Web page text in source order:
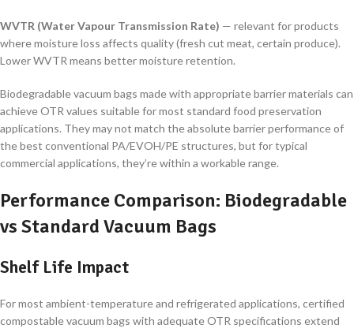
WVTR (Water Vapour Transmission Rate) — relevant for products
where moisture loss affects quality (fresh cut meat, certain produce).
Lower WVTR means better moisture retention.
Biodegradable vacuum bags made with appropriate barrier materials can
achieve OTR values suitable for most standard food preservation
applications. They may not match the absolute barrier performance of
the best conventional PA/EVOH/PE structures, but for typical
commercial applications, they’re within a workable range.
Performance Comparison: Biodegradable
vs Standard Vacuum Bags
Shelf Life Impact
For most ambient-temperature and refrigerated applications, certified
compostable vacuum bags with adequate OTR specifications extend